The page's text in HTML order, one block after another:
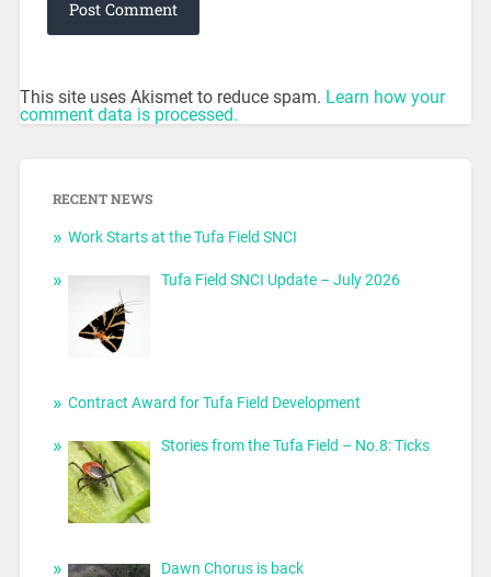
This site uses Akismet to reduce spam. Learn how your
comment data is processed.
RECENT NEWS
Work Starts at the Tufa Field SNCI
Tufa Field SNCI Update – July 2026
Contract Award for Tufa Field Development
Stories from the Tufa Field – No.8: Ticks
Dawn Chorus is back